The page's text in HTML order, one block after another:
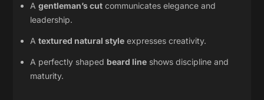
Agentleman’s cut communicates elegance and
leadership.
Atextured natural style expresses creativity.
A perfectly shaped beard line shows discipline and
maturity.